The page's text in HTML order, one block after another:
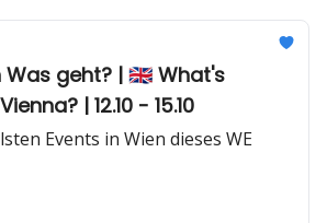
Was geht? | 🇬🇧 What's
| 12.10 - 15.10
Events in Wien dieses WE